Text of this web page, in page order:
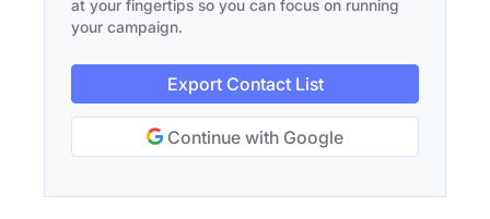
at your fingertips so you can focus on running
your campaign.
Export Contact List
Continue with Google